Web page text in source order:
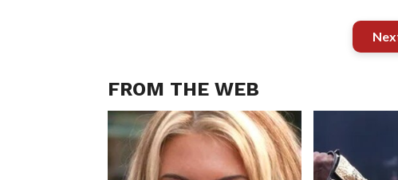
FROM THE WEB